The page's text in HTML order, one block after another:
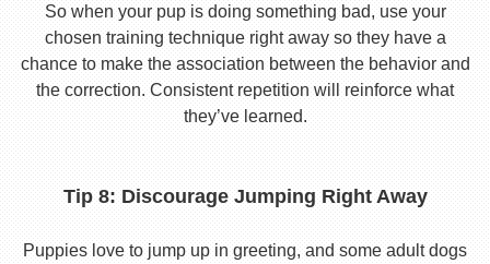
So when your pup is doing something bad, use your
chosen training technique right away so they have a
chance to make the association between the behavior and
the correction. Consistent repetition will reinforce what
they’ve learned.
Tip 8: Discourage Jumping Right Away
Puppies love to jump up in greeting, and some adult dogs